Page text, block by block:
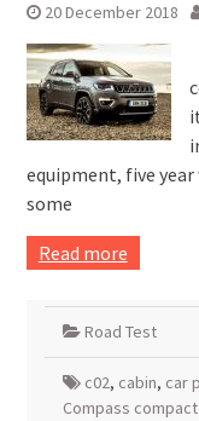
20 December 2018
equipment, five
some
Read more
Road Test
c02, cabin, car
Compass compact